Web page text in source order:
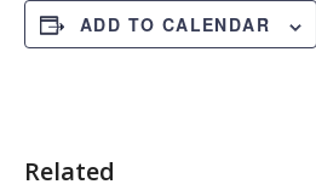
ADD TO CALENDAR
Related